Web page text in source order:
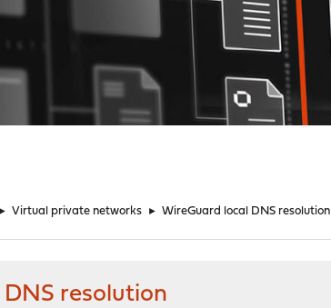
► Virtual private networks ► WireGuard local DNS resolution
resolution